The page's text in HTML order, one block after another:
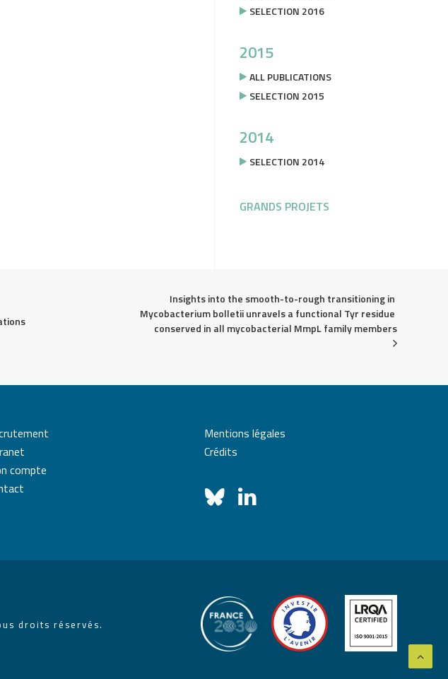
SELECTION 2016
2015
ALL PUBLICATIONS
SELECTION 2015
2014
SELECTION 2014
GRANDS PROJETS
Insights into the smooth-to-rough transitioning in
Mycobacterium bolletii unravels a functional Tyr residue
conserved in all mycobacterial MmpL family members
compte
Mentions légales
Crédits
droits réservés.